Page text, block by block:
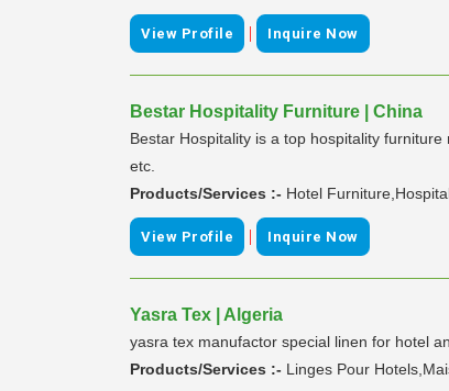
View Profile | Inquire Now
Bestar Hospitality Furniture | China
Bestar Hospitality is a top hospitality
etc.
Products/Services :- Hotel
View Profile | Inquire Now
Yasra Tex | Algeria
yasra tex manufactor special linen for hotel
Products/Services :- Linges Pour